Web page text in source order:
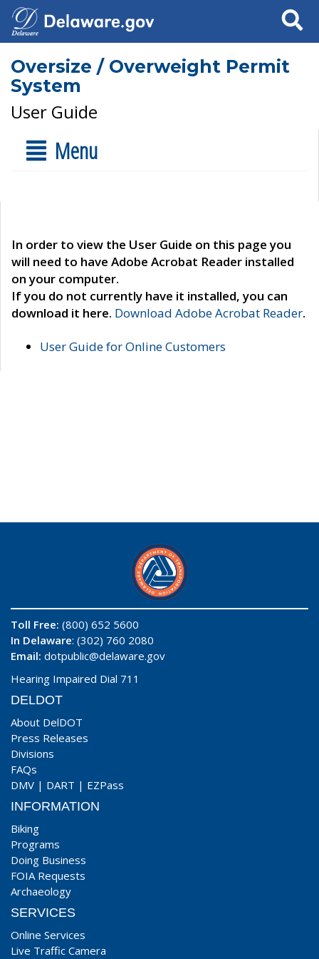
Search
Oversize / Overweight Permit
System
User Guide
Menu
In order to view the User Guide on this page you
will need to have Adobe Acrobat Reader installed
on your computer.
If you do not currently have it installed, you can
download it here. Download Adobe Acrobat Reader.
User Guide for Online Customers
Toll Free: (800) 652 5600
In Delaware: (302) 760 2080
Email: dotpublic@delaware.gov
Hearing Impaired Dial 711
DELDOT
About DelDOT
Press Releases
Divisions
FAQs
DMV | DART | EZPass
INFORMATION
Biking
Programs
Doing Business
FOIA Requests
Archaeology
SERVICES
Online Services
Live Traffic Camera